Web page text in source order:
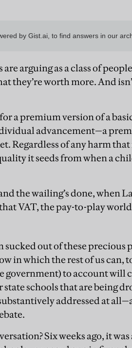
arguing as a class of
they’re worth more. And
a premium version of a
advancement—a
Regardless of any harm
it seeds from when a
the wailing’s done, when
VAT, the pay-to-play
sucked out of these precious
in which the rest of us can,
government) to account will
state schools that are being
addressed at
Six weeks ago, it